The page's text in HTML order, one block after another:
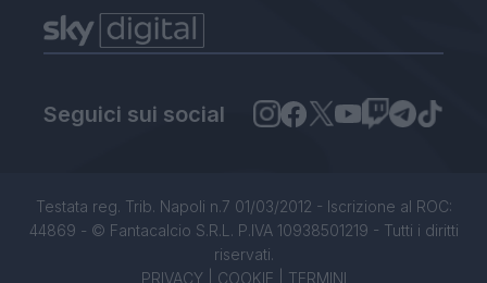
Seguici sui social
Testata reg. Trib. Napoli n.7 01/03/2012 - Iscrizione al ROC:
44869 - © Fantacalcio S.R.L. P.IVA 10938501219 - Tutti i diritti
riservati.
PRIVACY| COOKIE TERMINI